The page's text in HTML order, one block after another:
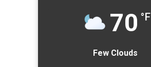
70 °F
Few Clouds